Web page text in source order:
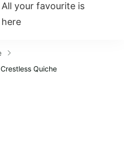
All your favourite is
here
Quiche